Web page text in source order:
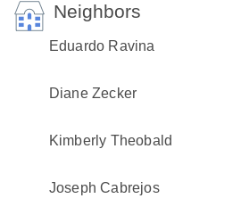
Neighbors
Eduardo Ravina
Diane Zecker
Kimberly Theobald
Joseph Cabrejos